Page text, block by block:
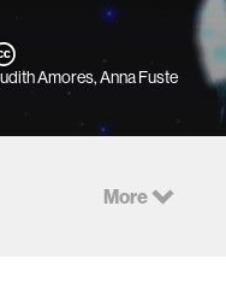
Amores, Anna Fuste
More